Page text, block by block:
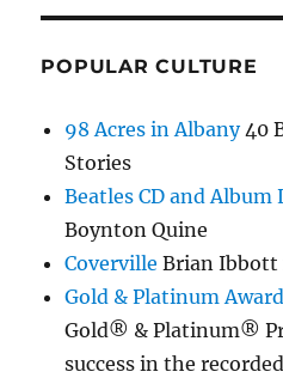
POPULAR CULTURE
98 Acres in Albany40
Stories
Beatles CD and Album
Boynton Quine
Coverville Brian Ibbott
Gold & Platinum
Gold® & Platinum®
success in the